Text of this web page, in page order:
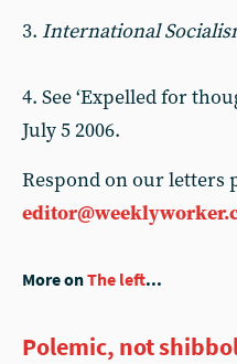
3. International
4. See ‘Expelled for
July 5 2006.
Respond on our letters
More onThe left...
Polemic, not